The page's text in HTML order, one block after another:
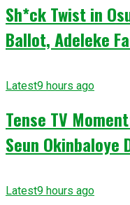
Sh*ck Twist in
Ballot, Adeleke
Latest9 hours ago
Tense TV
Seun Okinbaloye
Latest9 hours ago